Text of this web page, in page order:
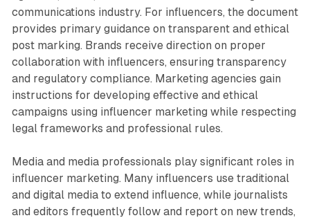
communications industry. For influencers, the document
provides primary guidance on transparent and ethical
post marking. Brands receive direction on proper
collaboration with influencers, ensuring transparency
and regulatory compliance. Marketing agencies gain
instructions for developing effective and ethical
campaigns using influencer marketing while respecting
legal frameworks and professional rules.
Media and media professionals play significant roles in
influencer marketing. Many influencers use traditional
and digital media to extend influence, while journalists
and editors frequently follow and report on new trends,